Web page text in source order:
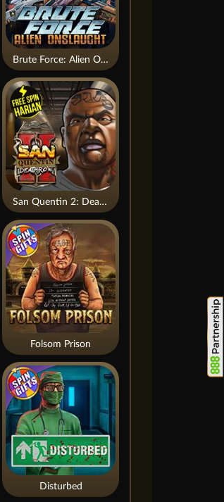
San Quentin 2: Death Row
Brute Force: Alien Onslaught
Folsom Prison
Disturbed